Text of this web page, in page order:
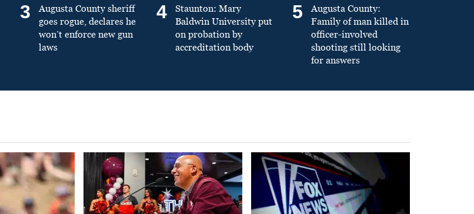
3
Augusta County sheriff
goes rogue, declares he
won’t enforce new gun
laws
4
Staunton: Mary
Baldwin University put
on probation by
accreditation body
5
Augusta County:
Family of man killed in
officer-involved
shooting still looking
for answers